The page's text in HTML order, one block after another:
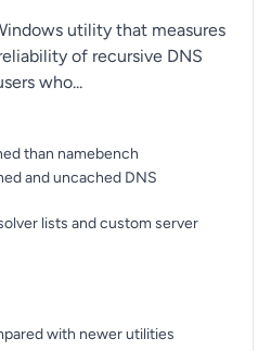
utility that measures
of recursive DNS
who...
than namebench
and uncached DNS
lists and custom server
with newer utilities